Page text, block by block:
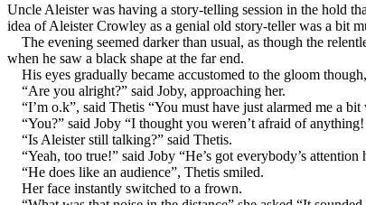
Uncle Aleister was having a story-telling session in the hold
idea of Aleister Crowley as a genial old story-teller was a bit
The evening seemed darker than usual, as though the
when he saw a black shape at the far end.
His eyes gradually became accustomed to the gloom
“Are you alright?” said Joby, approaching her.
“I’m o.k”, said Thetis “You must have just alarmed me a
“You?” said Joby “I thought you weren’t afraid of
“Is Aleister still talking?” said Thetis.
“Yeah, too true!” said Joby “He’s got everybody’s
“He does like an audience”, Thetis smiled.
Her face instantly switched to a frown.